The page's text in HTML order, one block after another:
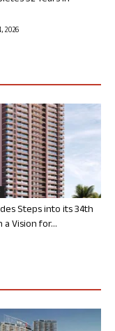
2026
Steps into its 34th
a Vision for...